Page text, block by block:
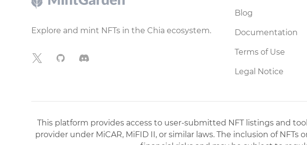
Explore and mint NFTs in the Chia ecosystem.
X GitHubDiscord
Blog
Documentation
Terms of Use
Legal Notice
This platform provides access to user-submitted NFT listings and
provider under MiCAR, MiFID II, or similar laws. The inclusion of